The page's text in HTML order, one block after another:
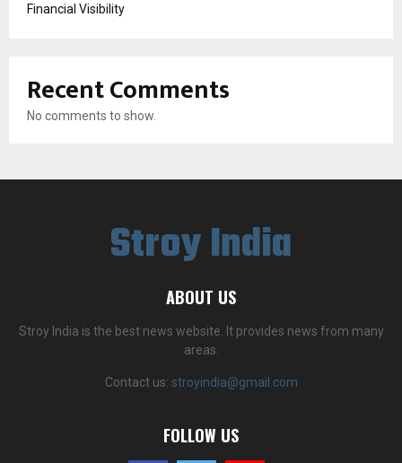
Financial Visibility
Recent Comments
No comments to show.
Stroy India
ABOUT US
Stroy India is the best news website. It provides news from many
areas.
Contact us: stroyindia@gmail.com
FOLLOW US